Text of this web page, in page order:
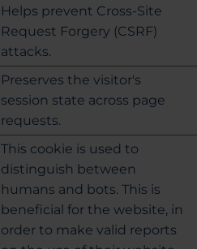
Helps prevent Cross-Site
Request Forgery (CSRF)
attacks.
Preserves the visitor's
session state across page
requests.
This cookie is used to
distinguish between
humans and bots. This is
beneficial for the website, in
order to make valid reports